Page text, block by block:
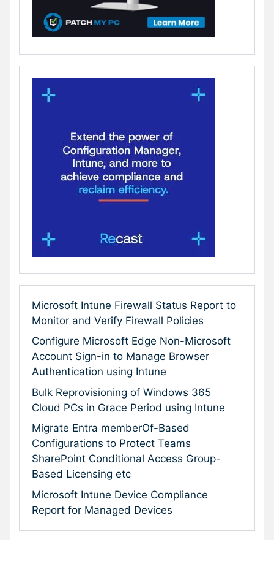
Microsoft Intune Firewall Status Report to
Monitor and Verify Firewall Policies
Configure Microsoft Edge Non-Microsoft
Account Sign-in to Manage Browser
Authentication using Intune
Bulk Reprovisioning of Windows 365
Cloud PCs in Grace Period using Intune
Migrate Entra memberOf-Based
Configurations to Protect Teams
SharePoint Conditional Access Group-
Based Licensing etc
Microsoft Intune Device Compliance
Report for Managed Devices